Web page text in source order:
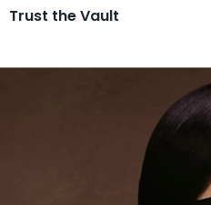
Trust the Vault